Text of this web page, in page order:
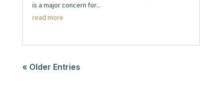
is a major concern for...
read more
« Older Entries